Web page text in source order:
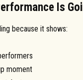
Is
because it shows:
moment